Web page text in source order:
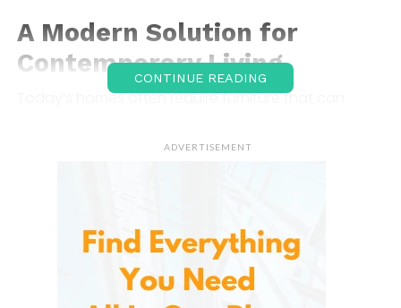
A Modern Solution for
Contemporary Living
Today’s homes often require furniture that can
studio units, guest rooms, and multipurpose spaces
The Vellorise Sofa Bed addresses this challenge by
serving as a comfortable seating area during the
day and transforming into a sleeping surface at
night. This dual-purpose design eliminates the need
CONTINUE READING
ADVERTISEMENT